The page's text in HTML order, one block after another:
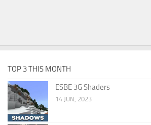
TOP 3 THIS MONTH
ESBE 3G Shaders
14 JUN, 2023